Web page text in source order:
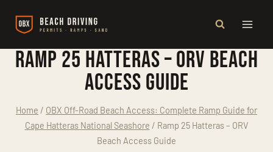
Ramp 25 Hatteras – ORV Beach
Access Guide
Home / OBX Off-Road Beach Access: Complete Ramp Guide for
Cape Hatteras National Seashore / Ramp 25 Hatteras – ORV
Beach Access Guide